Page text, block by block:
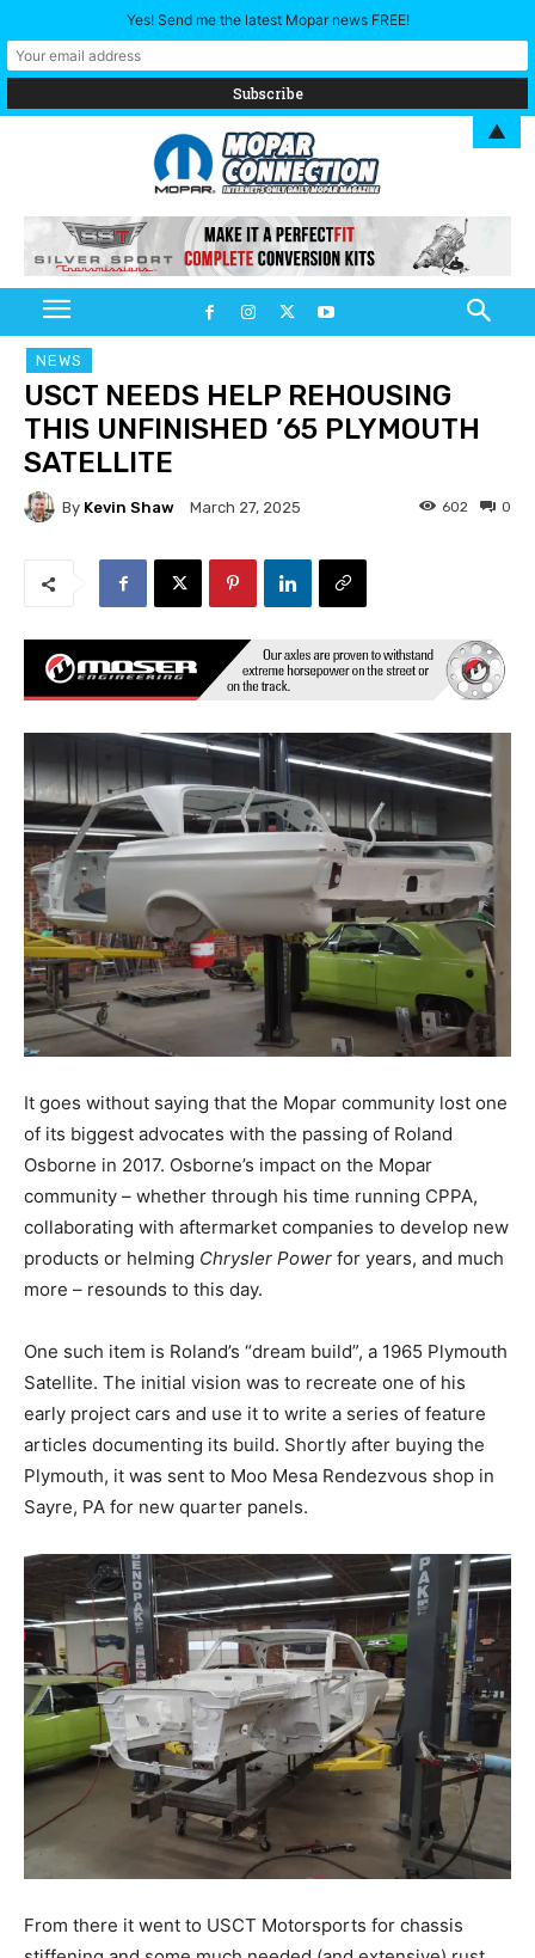
NEWS
USCT NEEDS HELP REHOUSING
THIS UNFINISHED ’65 PLYMOUTH
SATELLITE
By Kevin Shaw March 27, 2025 0
602
It goes without saying that the Mopar community lost one
of its biggest advocates with the passing of Roland
Osborne in 2017. Osborne’s impact on the Mopar
community – whether through his time running CPPA,
collaborating with aftermarket companies to develop new
products or helming Chrysler Power for years, and much
more – resounds to this day.
One such item is Roland’s “dream build”, a 1965 Plymouth
Satellite. The initial vision was to recreate one of his
early project cars and use it to write a series of feature
articles documenting its build. Shortly after buying the
Plymouth, it was sent to Moo Mesa Rendezvous shop in
Sayre, PA for new quarter panels.
From there it went to USCT Motorsports for chassis
Yes! Send me the latest Mopar news FREE!
▲